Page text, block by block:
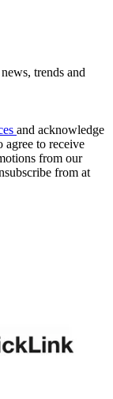
trends and
and acknowledge
agree to receive
from our
from at